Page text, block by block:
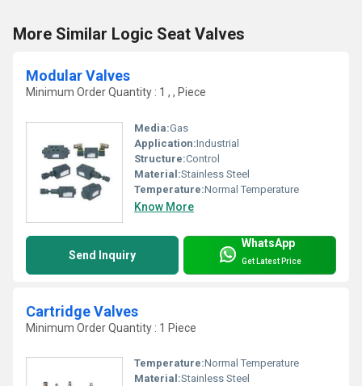
More Similar Logic Seat Valves
Modular Valves
Minimum Order Quantity : 1 , , Piece
Media:Gas
Application:Industrial
Structure:Control
Material:Stainless Steel
Temperature:Normal Temperature
Know More
Send Inquiry
WhatsApp
Get Latest Price
Cartridge Valves
Minimum Order Quantity : 1 Piece
Temperature:Normal Temperature
Material:Stainless Steel